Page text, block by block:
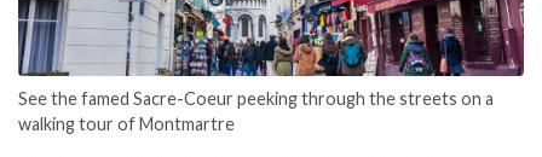
See the famed Sacre-Coeur peeking through the streets on a
walking tour of Montmartre